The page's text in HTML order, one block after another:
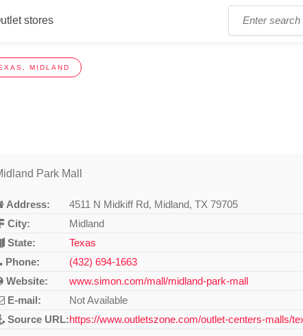
stores
MIDLAND
Park Mall
Address:
4511 N Midkiff Rd, Midland, TX 79705
City:
Midland
State:
Texas
Phone:
(432) 694-1663
Website:
www.simon.com/mall/midland-park-mall
E-mail:
Not Available
Source URL:https://www.outletszone.com/outlet-centers-malls/